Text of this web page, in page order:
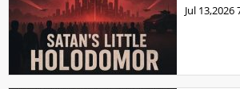
Jul 13,2026